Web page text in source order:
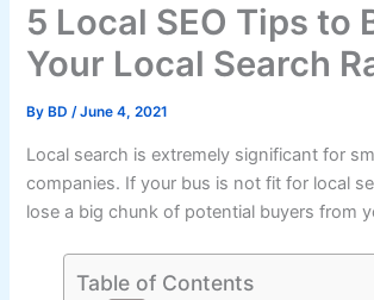
5 Local SEO Tips to
Your Local Search
By BD/June 4, 2021
Local search is extremely significant for
companies. If your bus is not fit for local
lose a big chunk of potential buyers from
Table of Contents